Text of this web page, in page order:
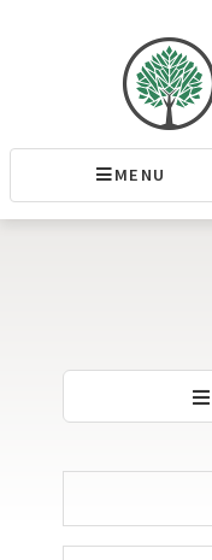
MENU